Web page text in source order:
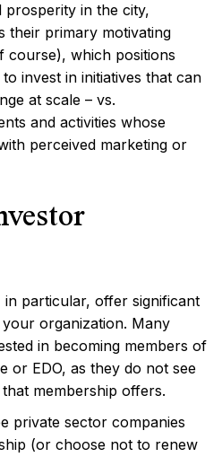
in the city,
their primary motivating
which positions
invest in initiatives that can
at scale – vs.
and activities whose
perceived marketing or
particular, offer significant
organization. Many
in becoming members of
or EDO, as they do not see
membership offers.
private sector companies
(or choose not to renew